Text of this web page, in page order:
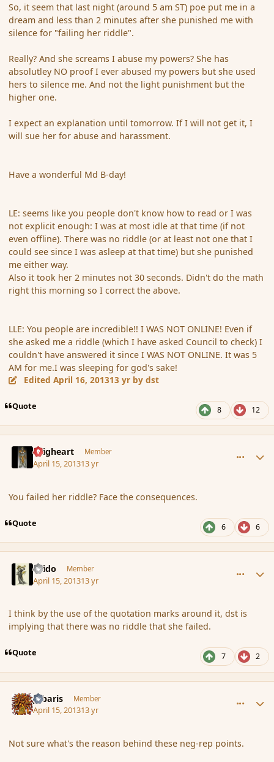
So, it seem that last night (around 5 am ST) poe put me in a
dream and less than 2 minutes after she punished me with
silence for "failing her riddle".
Really? And she screams I abuse my powers? She has
absolutley NO proof I ever abused my powers but she used
hers to silence me. And not the light punishment but the
higher one.
I expect an explanation until tomorrow. If I will not get it, I
will sue her for abuse and harassment.
Have a wonderful Md B-day!
LE: seems like you people don't know how to read or I was
not explicit enough: I was at most idle at that time (if not
even offline). There was no riddle (or at least not one that I
could see since I was asleep at that time) but she punished
me either way.
Also it took her 2 minutes not 30 seconds. Didn't do the math
right this morning so I correct the above.
LLE: You people are incredible!! I WAS NOT ONLINE! Even if
she asked me a riddle (which I have asked Council to check) I
couldn't have answered it since I WAS NOT ONLINE. It was 5
AM for me.I was sleeping for god's sake!
EditedApril 16, 201313 yr by dst
Quote 8 12
Seigheart Member
April 15, 201313 yr
You failed her riddle? Face the consequences.
Quote 6 6
Grido Member
April 15, 201313 yr
I think by the use of the quotation marks around it, dst is
implying that there was no riddle that she failed.
Quote 7 2
Jubaris Member
April 15, 201313 yr
Not sure what's the reason behind these neg-rep points.